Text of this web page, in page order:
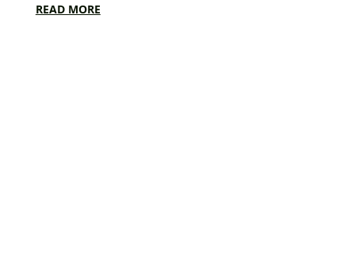
READ MORE